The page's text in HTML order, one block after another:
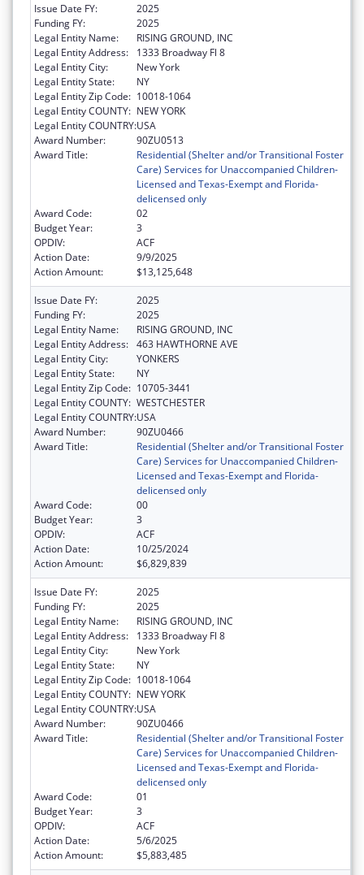
Issue Date FY:
2025
Funding FY:
2025
Legal Entity Name:
RISING GROUND, INC
Legal Entity Address:
1333 Broadway Fl 8
Legal Entity City:
New York
Legal Entity State:
NY
Legal Entity Zip Code: 10018-1064
Legal Entity COUNTY: NEW YORK
Legal Entity COUNTRY:USA
Award Number:
90ZU0513
Award Title:
Residential (Shelter and/or Transitional Foster
Care) Services for Unaccompanied Children-
Licensed and Texas-Exempt and Florida-
delicensed only
Award Code:
02
Budget Year:
3
OPDIV:
ACF
Action Date:
9/9/2025
Action Amount:
$13,125,648
Issue Date FY:
2025
Funding FY:
2025
Legal Entity Name:
RISING GROUND, INC
Legal Entity Address: 463 HAWTHORNE AVE
Legal Entity City:
YONKERS
Legal Entity State:
NY
Legal Entity Zip Code: 10705-3441
Legal Entity COUNTY: WESTCHESTER
Legal Entity COUNTRY:USA
Award Number:
90ZU0466
Award Title:
Residential (Shelter and/or Transitional Foster
Care) Services for Unaccompanied Children-
Licensed and Texas-Exempt and Florida-
delicensed only
Award Code:
00
Budget Year:
3
OPDIV:
ACF
Action Date:
10/25/2024
Action Amount:
$6,829,839
Issue Date FY:
2025
Funding FY:
2025
Legal Entity Name:
RISING GROUND, INC
Legal Entity Address:
1333 Broadway Fl 8
Legal Entity City:
New York
Legal Entity State:
NY
Legal Entity Zip Code: 10018-1064
Legal Entity COUNTY: NEW YORK
Legal Entity COUNTRY:USA
Award Number:
90ZU0466
Award Title:
Residential (Shelter and/or Transitional Foster
Care) Services for Unaccompanied Children-
Licensed and Texas-Exempt and Florida-
delicensed only
Award Code:
01
Budget Year:
3
OPDIV:
ACF
Action Date:
5/6/2025
Action Amount:
$5,883,485